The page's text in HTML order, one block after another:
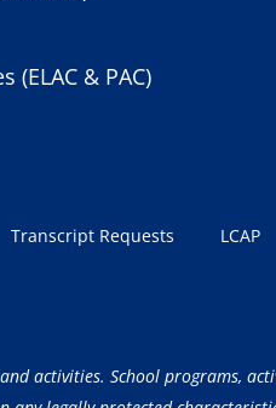
(ELAC & PAC)
Transcript Requests LCAP
activities. School programs,